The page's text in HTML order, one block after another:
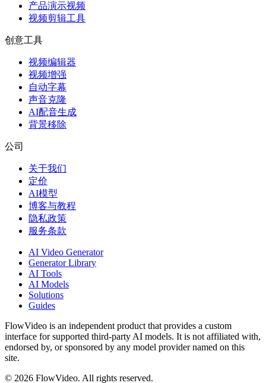
产品演示视频
视频剪辑工具
创意工具
视频编辑器
视频增强
自动字幕
声音克隆
AI配音生成
背景移除
公司
关于我们
定价
AI模型
博客与教程
隐私政策
服务条款
AI Video Generator
Generator Library
AI Tools
AI Models
Solutions
Guides
FlowVideo is an independent product that provides a custom
interface for supported third-party AI models. It is not affiliated with,
endorsed by, or sponsored by any model provider named on this
site.
© 2026 FlowVideo. All rights reserved.